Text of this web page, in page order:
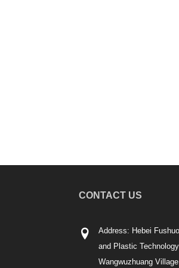
CONTACT US
Address: Hebei
and Plastic
Wangwuzhuang